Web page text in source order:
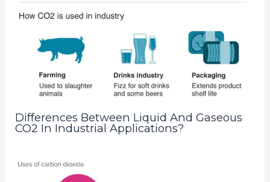
Differences Between Liquid And Gaseous
CO2 In Industrial Applications?